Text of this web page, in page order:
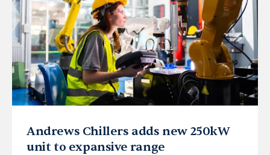
Andrews Chillers adds new 250kW
unit to expansive range